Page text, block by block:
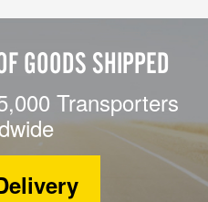
GOODS SHIPPED
Transporters